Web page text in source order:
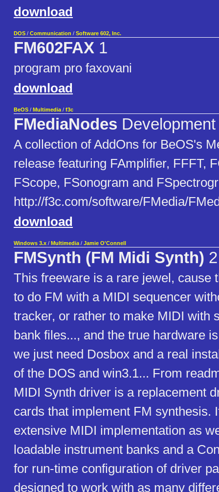
download
DOS / Communication / Software 602, Inc.
FM602FAX 1
program pro faxovani
download
BeOS / Multimedia / f3c
FMediaNodes Development
A collection of AddOns for BeOS's
release featuring FAmplifier, FFFT,
FScope, FSonogram and
http://f3c.com/software/FMedia/
download
Windows 3.x / Multimedia / Jamie O'Connell
FMSynth (FM Midi Synth)
This freeware is a rare jewel, cause
to do FM with a MIDI sequencer
tracker, or rather to make MIDI with
bank files..., and the true hardware
we just need Dosbox and a real
of the DOS and win3.1... From
MIDI Synth driver is a replacement
cards that implement FM synthesis.
extensive MIDI implementation as
loadable instrument banks and a
for run-time configuration of driver
designed to work with as many